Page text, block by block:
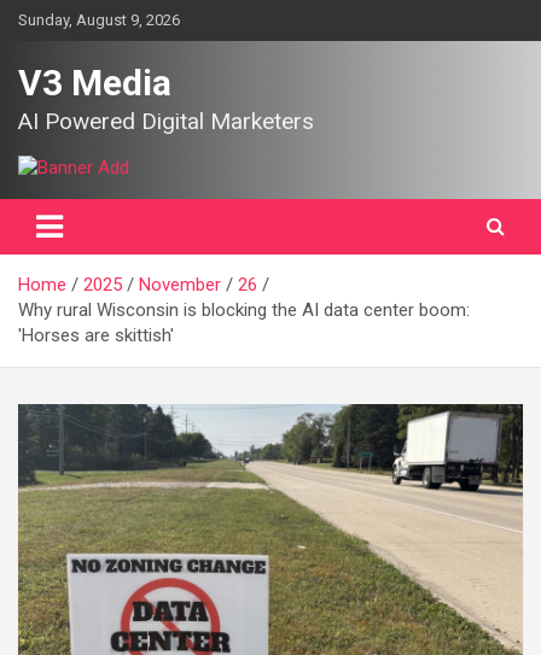
SkipSunday, August 9, 2026
V3 Media
AI Powered Digital Marketers
Home 2025 November
26
Why rural Wisconsin is blocking the AI data center boom:
'Horses are skittish'